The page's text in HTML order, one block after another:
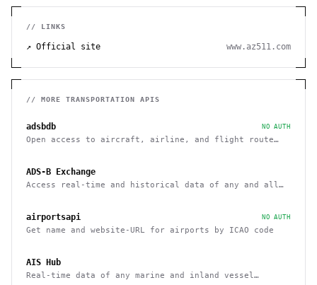
// LINKS
↗ Official site www.az511.com
// MORE TRANSPORTATION APIS
adsbdb NO AUTH
Open access to aircraft, airline, and flight route
ADS-B Exchange
Access real-time and historical data of any and all
airportsapi NO AUTH
Get name and website-URL for airports by ICAO code
AIS Hub
Real-time data of any marine and inland vessel